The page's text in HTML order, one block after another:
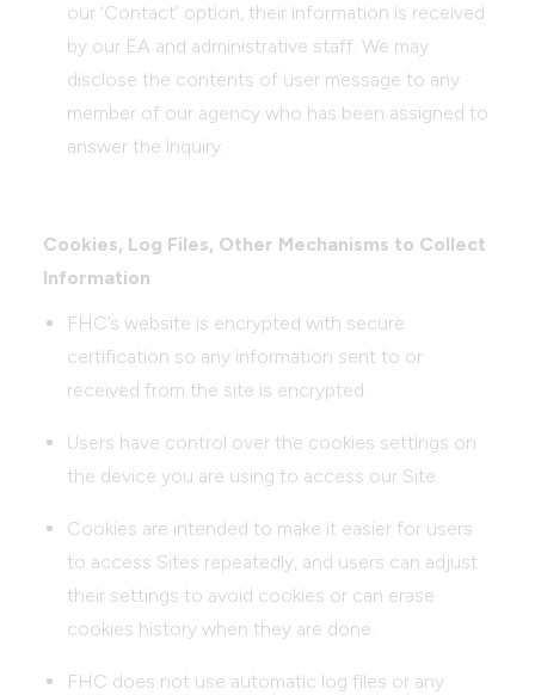
our ‘Contact’ option, their information is received
by our EA and administrative staff. We may
disclose the contents of user message to any
member of our agency who has been assigned to
answer the inquiry.
Cookies, Log Files, Other Mechanisms to Collect
Information
FHC’s website is encrypted with secure
certification so any information sent to or
received from the site is encrypted.
Users have control over the cookies settings on
the device you are using to access our Site.
Cookies are intended to make it easier for users
to access Sites repeatedly, and users can adjust
their settings to avoid cookies or can erase
cookies history when they are done.
FHC does not use automatic log files or any